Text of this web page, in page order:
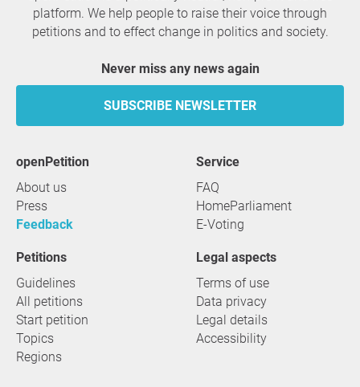
platform. We help people to raise their voice through
petitions and to effect change in politics and society.
Never miss any news again
SUBSCRIBE NEWSLETTER
openPetition
About us
Press
Feedback
service
FAQ
HomeParliament
E-Voting
Petitions
Guidelines
All petitions
Start petition
Topics
Regions
Legal aspects
Terms of use
Data privacy
Legal details
Accessibility